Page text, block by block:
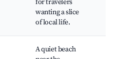
for travelers
wanting a slice
of local life.
A quiet beach